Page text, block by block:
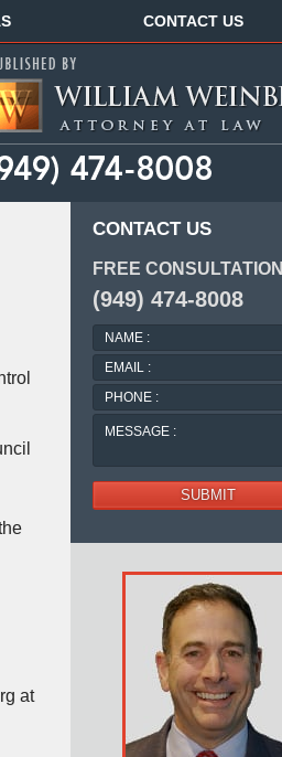
CONTACT US
at
CONTACT US
FREE CONSULTATION
(949) 474-8008
NAME
:
EMAIL
:
PHONE
:
MESSAGE
SUBMIT